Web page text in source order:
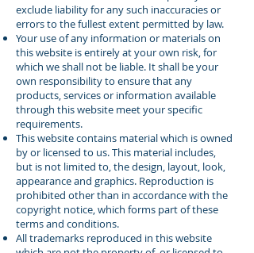
exclude liability for any such inaccuracies or
errors to the fullest extent permitted by law.
Your use of any information or materials on
this website is entirely at your own risk, for
which we shall not be liable. It shall be your
own responsibility to ensure that any
products, services or information available
through this website meet your specific
requirements.
This website contains material which is owned
by or licensed to us. This material includes,
but is not limited to, the design, layout, look,
appearance and graphics. Reproduction is
prohibited other than in accordance with the
copyright notice, which forms part of these
terms and conditions.
All trademarks reproduced in this website